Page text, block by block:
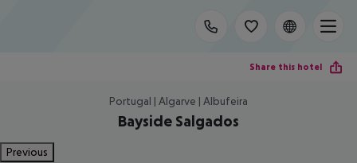
Share this hotel
Portugal | Algarve | Albufeira
Bayside Salgados
Previous